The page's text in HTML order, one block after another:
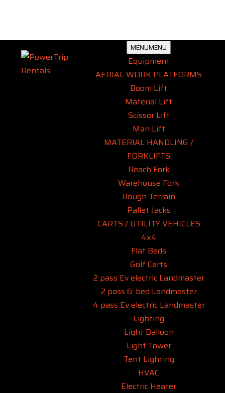
MENUMENU
Equipment
AERIAL WORK PLATFORMS
Boom Lift
Material Lift
Scissor Lift
Man Lift
MATERIAL HANDLING /
FORKLIFTS
Reach Fork
Warehouse Fork
Rough Terrain
Pallet Jacks
CARTS / UTILITY VEHICLES
4x4
Flat Beds
Golf Carts
2 pass Ev electric Landmaster
2 pass 6’ bed Landmaster
4 pass Ev electric Landmaster
Lighting
Light Balloon
Light Tower
Tent Lighting
HVAC
Electric Heater